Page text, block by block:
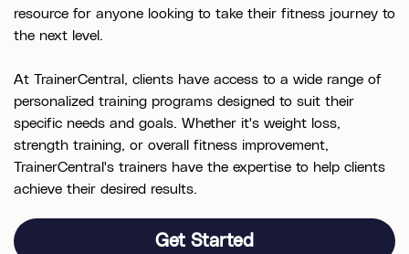
resource for anyone looking to take their fitness journey to
the next level.
At TrainerCentral, clients have access to a wide range of
personalized training programs designed to suit their
specific needs and goals. Whether it's weight loss,
strength training, or overall fitness improvement,
TrainerCentral's trainers have the expertise to help clients
achieve their desired results.
Get Started